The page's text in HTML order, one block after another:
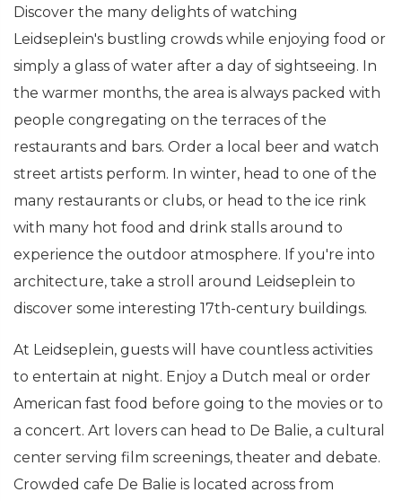
Discover the many delights of watching
Leidseplein's bustling crowds while enjoying food or
simply a glass of water after a day of sightseeing. In
the warmer months, the area is always packed with
people congregating on the terraces of the
restaurants and bars. Order a local beer and watch
street artists perform. In winter, head to one of the
many restaurants or clubs, or head to the ice rink
with many hot food and drink stalls around to
experience the outdoor atmosphere. If you're into
architecture, take a stroll around Leidseplein to
discover some interesting 17th-century buildings.
At Leidseplein, guests will have countless activities
to entertain at night. Enjoy a Dutch meal or order
American fast food before going to the movies or to
a concert. Art lovers can head to De Balie, a cultural
center serving film screenings, theater and debate.
Crowded cafe De Balie is located across from